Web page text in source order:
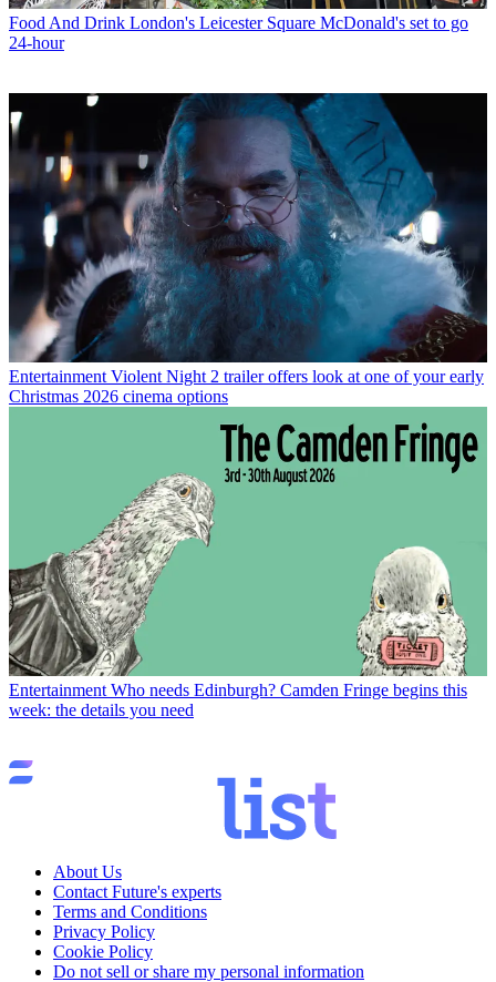
Food And Drink London's Leicester Square McDonald's set to go
24-hour
Entertainment Violent Night 2 trailer offers look at one of your early
Christmas 2026 cinema options
Entertainment Who needs Edinburgh? Camden Fringe begins this
week: the details you need
About Us
Contact Future's experts
Terms and Conditions
Privacy Policy
Cookie Policy
Do not sell or share my personal information